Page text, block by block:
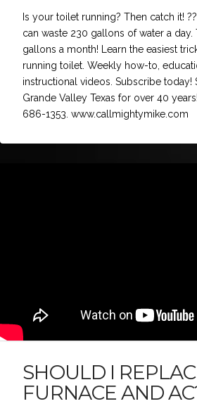
Is your toilet running? Then catch it!
can waste 230 gallons of water a
gallons a month! Learn the easiest
running toilet. Weekly how-to,
instructional videos. Subscribe today!
Grande Valley Texas for over 40
686-1353. www.callmightymike.com
SHOULD I
FURNACE AND